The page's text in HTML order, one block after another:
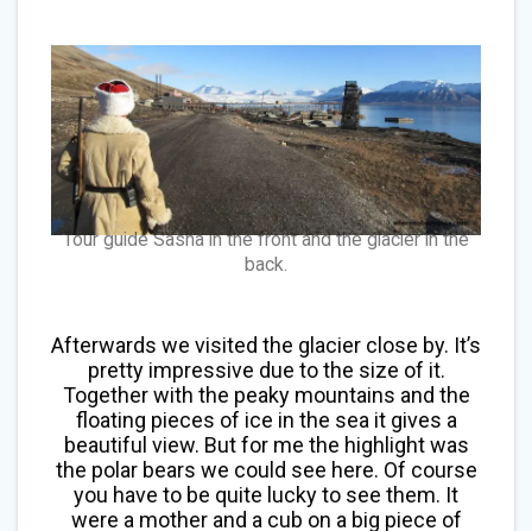
Tour guide Sasha in the front and the glacier in the
back.
Afterwards we visited the glacier close by. It’s
pretty impressive due to the size of it.
Together with the peaky mountains and the
floating pieces of ice in the sea it gives a
beautiful view. But for me the highlight was
the polar bears we could see here. Of course
you have to be quite lucky to see them. It
were a mother and a cub on a big piece of